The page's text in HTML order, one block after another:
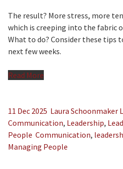
The result? More stress, more
which is creeping into the fabric
What to do? Consider these tips
next few weeks.
Read More
11 Dec 2025 Laura Schoonmaker
Communication, Leadership,
People Communication,
Managing People